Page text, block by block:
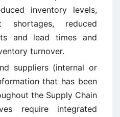
inventory levels,
shortages, reduced
and lead times and
turnover.
suppliers (internal or
that has been
the Supply Chain
require integrated